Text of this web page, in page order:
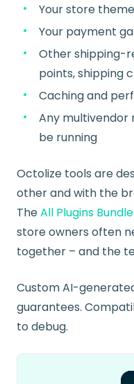
Your store theme
Your payment
Other shipping-
points, shipping
Caching and
Any multivendor
be running
Octolize tools are
other and with the
TheAll Plugins Bundle
store owners often
together – and the
Custom AI-
guarantees.
to debug.